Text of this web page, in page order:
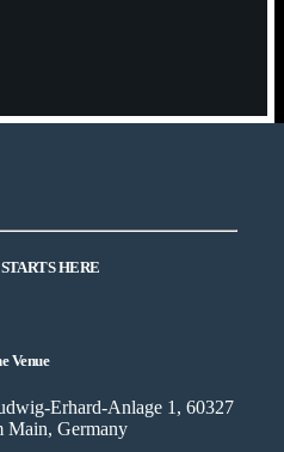
HERE
Venue
Erhard-Anlage 1, 60327
Main, Germany